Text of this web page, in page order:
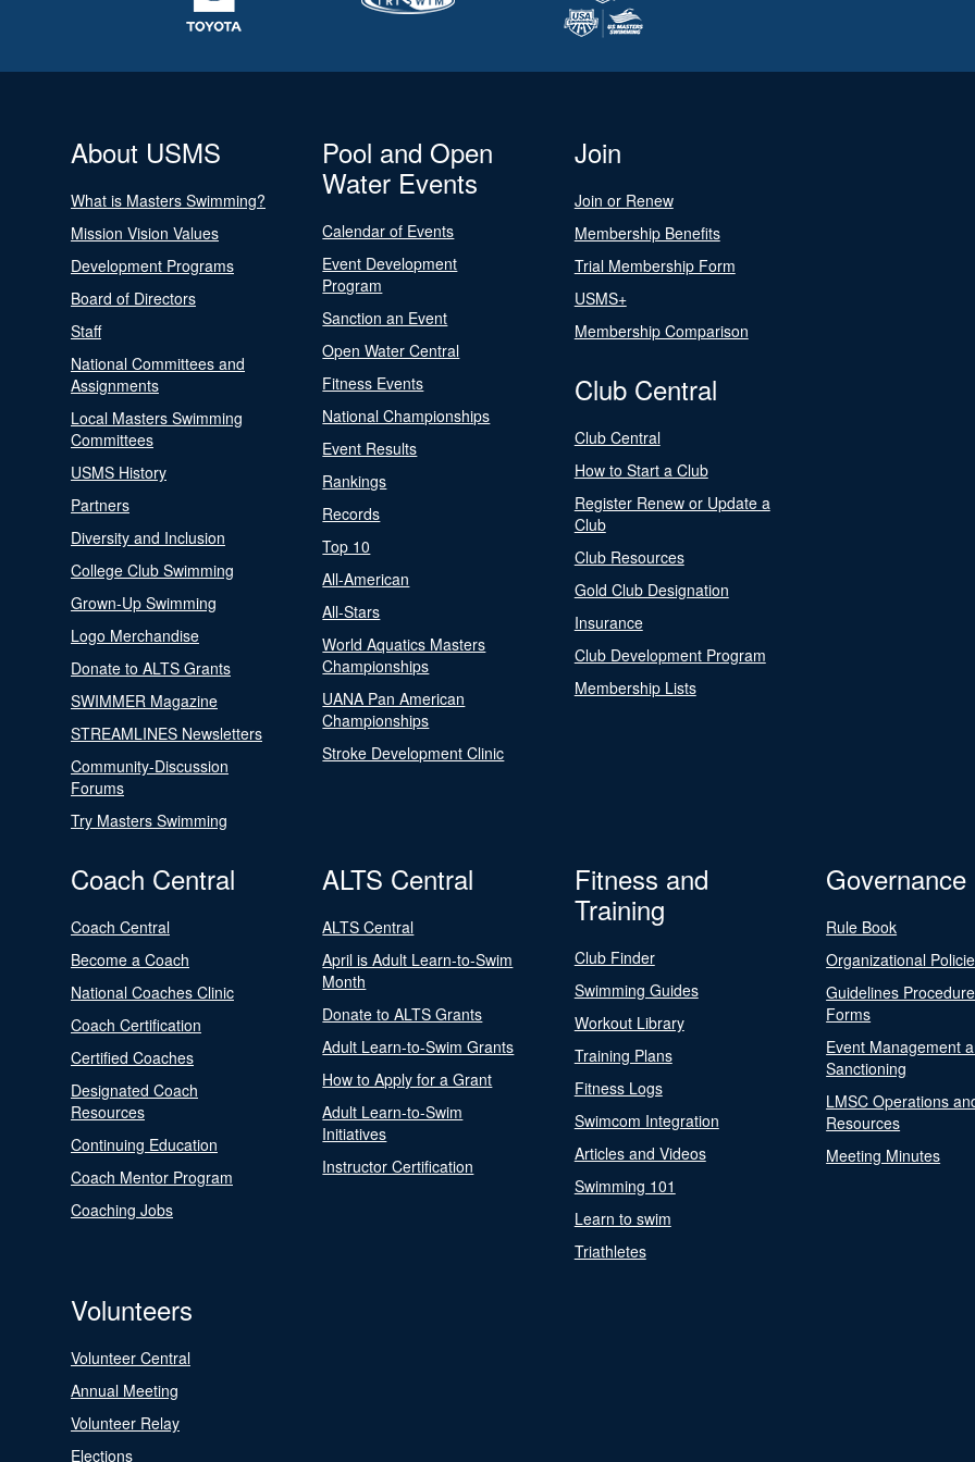
About USMS
What is Masters Swimming?
Mission Vision Values
Development Programs
Board of Directors
Staff
National Committees and
Assignments
Local Masters Swimming
Committees
USMS History
Partners
Diversity and Inclusion
College Club Swimming
Grown-Up Swimming
Logo Merchandise
Donate to ALTS Grants
SWIMMER Magazine
STREAMLINES Newsletters
Community-Discussion
Forums
Try Masters Swimming
Pool and Open
Water Events
Calendar of Events
Event Development
Program
Sanction an Event
Open Water Central
Fitness Events
National Championships
Event Results
Rankings
Records
Top 10
All-American
All-Stars
World Aquatics Masters
Championships
UANA Pan American
Championships
Stroke Development Clinic
Join
Join or Renew
Membership Benefits
Trial Membership Form
USMS+
Membership Comparison
Club Central
Club Central
How to Start a Club
Register Renew or Update a
Club
Club Resources
Gold Club Designation
Insurance
Club Development Program
Membership Lists
Coach Central
Coach Central
Become a Coach
National Coaches Clinic
Coach Certification
Certified Coaches
Designated Coach
Resources
Continuing Education
Coach Mentor Program
Coaching Jobs
ALTS Central
ALTS Central
April is Adult Learn-to-Swim
Month
Donate to ALTS Grants
Adult Learn-to-Swim Grants
How to Apply for a Grant
Adult Learn-to-Swim
Initiatives
Instructor Certification
Fitness and
Training
Club Finder
Swimming Guides
Workout Library
Training Plans
Fitness Logs
Swimcom Integration
Articles and Videos
Swimming 101
Learn to swim
Triathletes
Governance
Rule Book
Organizational
Guidelines
Forms
Event Management
Sanctioning
LMSC Operations
Resources
Meeting Minutes
Volunteers
Volunteer Central
Annual Meeting
Volunteer Relay
Elections